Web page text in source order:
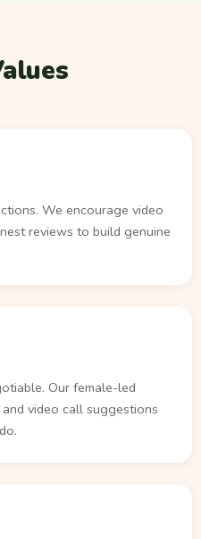
We encourage video
reviews to build genuine
Our female-led
video call suggestions